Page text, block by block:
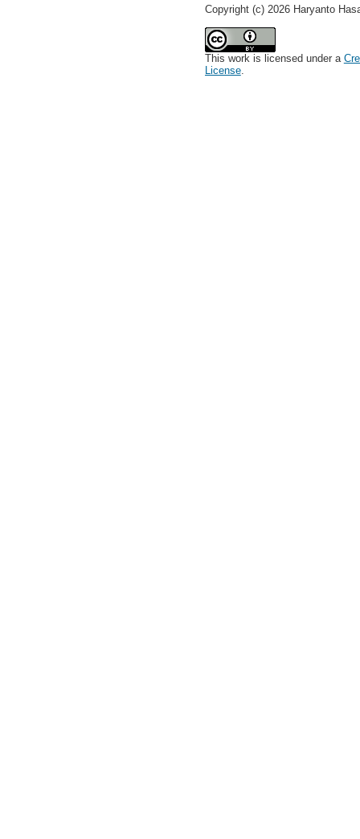
Copyright (c) 2026 Haryanto
This work is licensed under a
License.